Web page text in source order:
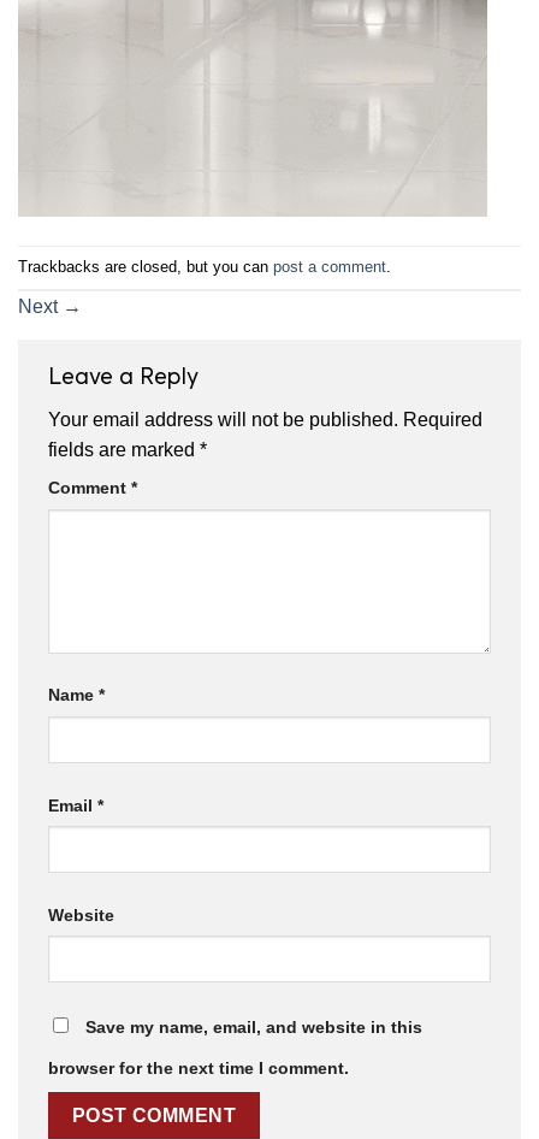
Trackbacks are closed, but you can post a comment
Next →
Leave a Reply
Your email address will not be published. Required
fields are marked *
Comment *
Name *
Email *
Website
Save my name, email, and website in this
browser for the next time I comment.